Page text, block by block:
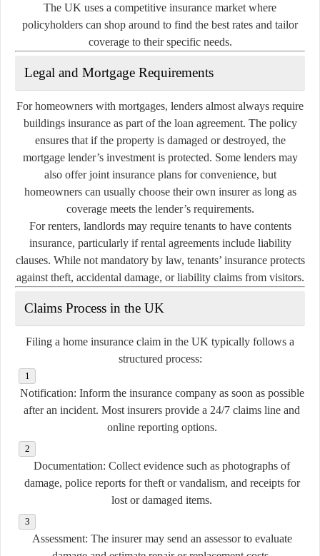
The UK uses a competitive insurance market where
policyholders can shop around to find the best rates and tailor
coverage to their specific needs.
Legal and Mortgage Requirements
For homeowners with mortgages, lenders almost always require
buildings insurance as part of the loan agreement. The policy
ensures that if the property is damaged or destroyed, the
mortgage lender’s investment is protected. Some lenders may
also offer joint insurance plans for convenience, but
homeowners can usually choose their own insurer as long as
coverage meets the lender’s requirements.
For renters, landlords may require tenants to have contents
insurance, particularly if rental agreements include liability
clauses. While not mandatory by law, tenants’ insurance protects
against theft, accidental damage, or liability claims from visitors.
Claims Process in the UK
Filing a home insurance claim in the UK typically follows a
structured process:
Notification: Inform the insurance company as soon as possible
after an incident. Most insurers provide a 24/7 claims line and
online reporting options.
Documentation: Collect evidence such as photographs of
damage, police reports for theft or vandalism, and receipts for
lost or damaged items.
Assessment: The insurer may send an assessor to evaluate